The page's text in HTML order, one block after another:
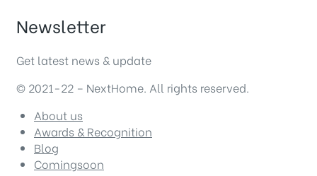
Newsletter
Get latest news & update
© 2021-22 – NextHome. All rights reserved.
About us
Awards & Recognition
Blog
Comingsoon